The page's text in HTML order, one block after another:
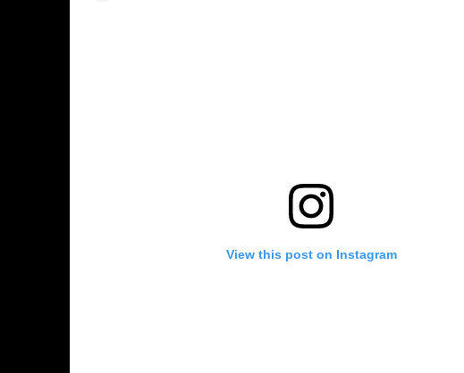
View this post on Instagram